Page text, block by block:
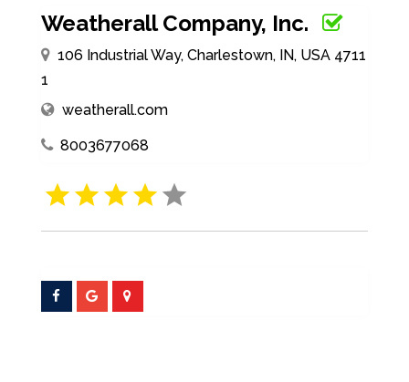
Weatherall Company, Inc.
106 Industrial Way, Charlestown, IN, USA 4711
1
weatherall.com
8003677068